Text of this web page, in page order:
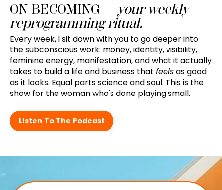
ON BECOMING — your weekly
reprogramming ritual.
Every week, I sit down with you to go deeper into
the subconscious work: money, identity, visibility,
feminine energy, manifestation, and what it actually
takes to build a life and business that feelsas good
as it looks. Equal parts science and soul. This is the
show for the woman who's done playing small.
Listen To The Podcast